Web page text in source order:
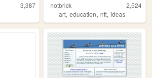
3,387 notbrick
2,524
art,education,nft,ideas